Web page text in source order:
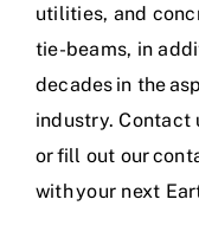
utilities, and
tie-beams, in
decades in the
industry. Contact
orfill out our
with your next